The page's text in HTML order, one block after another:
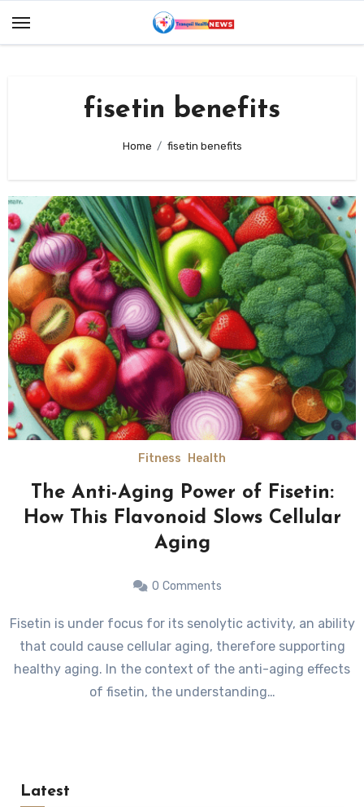
fisetin benefits
Home fisetin benefits
Fitness Health
The Anti-Aging Power of Fisetin:
How This Flavonoid Slows Cellular
Aging
0 Comments
Fisetin is under focus for its senolytic activity, an ability
that could cause cellular aging, therefore supporting
healthy aging. In the context of the anti-aging effects
of fisetin, the understanding…
Latest